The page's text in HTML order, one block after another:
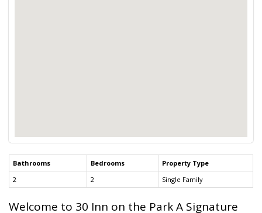
Bathrooms Bedrooms
Property Type
2
2 Single Family
Welcome to 30 Inn on the Park A Signature